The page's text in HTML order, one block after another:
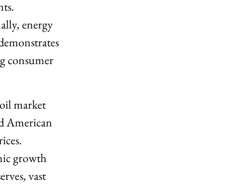
energy
consumer
market
American
growth
vast